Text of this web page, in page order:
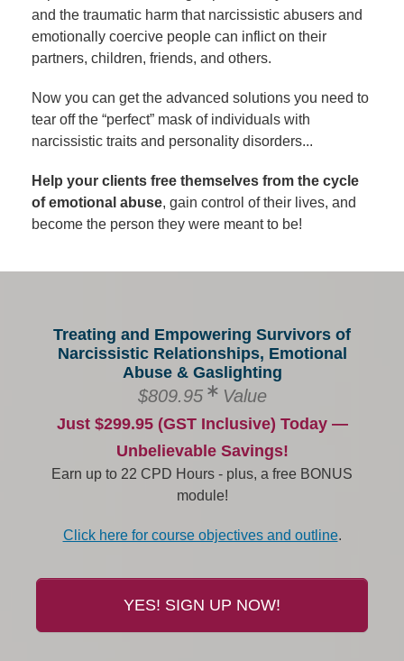
and the traumatic harm that narcissistic abusers and
emotionally coercive people can inflict on their
partners, children, friends, and others.
Now you can get the advanced solutions you need to
tear off the “perfect” mask of individuals with
narcissistic traits and personality disorders...
Help your clients free themselves from the cycle
of emotional abuse, gain control of their lives, and
become the person they were meant to be!
Treating and Empowering Survivors of
Narcissistic Relationships, Emotional
Abuse & Gaslighting
$809.95 Value
Just $299.95 (GST Inclusive) Today —
Unbelievable Savings!
Earn up to 22 CPD Hours - plus, a free BONUS
module!
Click here for course objectives and outline.
YES! SIGN UP NOW!